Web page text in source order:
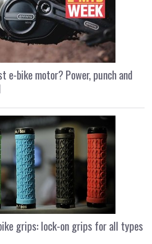
e-bike motor? Power, punch and
grips: lock-on grips for all types